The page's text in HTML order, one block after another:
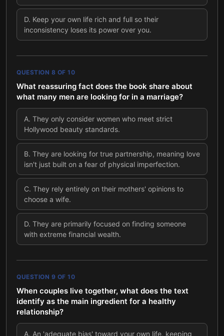
D. Keep your own life rich and full so their
inconsistency loses its power over you.
QUESTION 8 OF 10
What reassuring fact does the book share about
what many men are looking for in a marriage?
A. They only consider women who meet strict
Hollywood beauty standards.
B. They are looking for true partnership, meaning love
isn't just built on a fear of physical imperfection.
C. They rely entirely on their mothers' opinions to
choose a wife.
D. They are primarily focused on finding someone
with extreme financial wealth.
QUESTION 9 OF 10
When couples live together, what does the text
identify as the main ingredient for a healthy
relationship?
A. An 'adequate bias' toward your own life, keeping